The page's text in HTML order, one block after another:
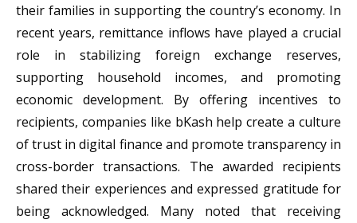
their families in supporting the country’s economy. In
recent years, remittance inflows have played a crucial
role in stabilizing foreign exchange reserves,
supporting household incomes, and promoting
economic development. By offering incentives to
recipients, companies like bKash help create a culture
of trust in digital finance and promote transparency in
cross-border transactions. The awarded recipients
shared their experiences and expressed gratitude for
being acknowledged. Many noted that receiving